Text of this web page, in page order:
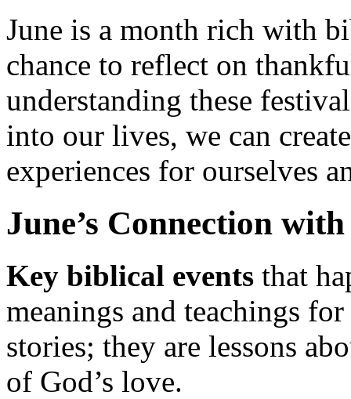
June is a month rich with
chance to reflect on
understanding these
into our lives, we can
experiences for ourselves
June’s Connection
Key biblical events that
meanings and teachings
stories; they are lessons
of God’s love.